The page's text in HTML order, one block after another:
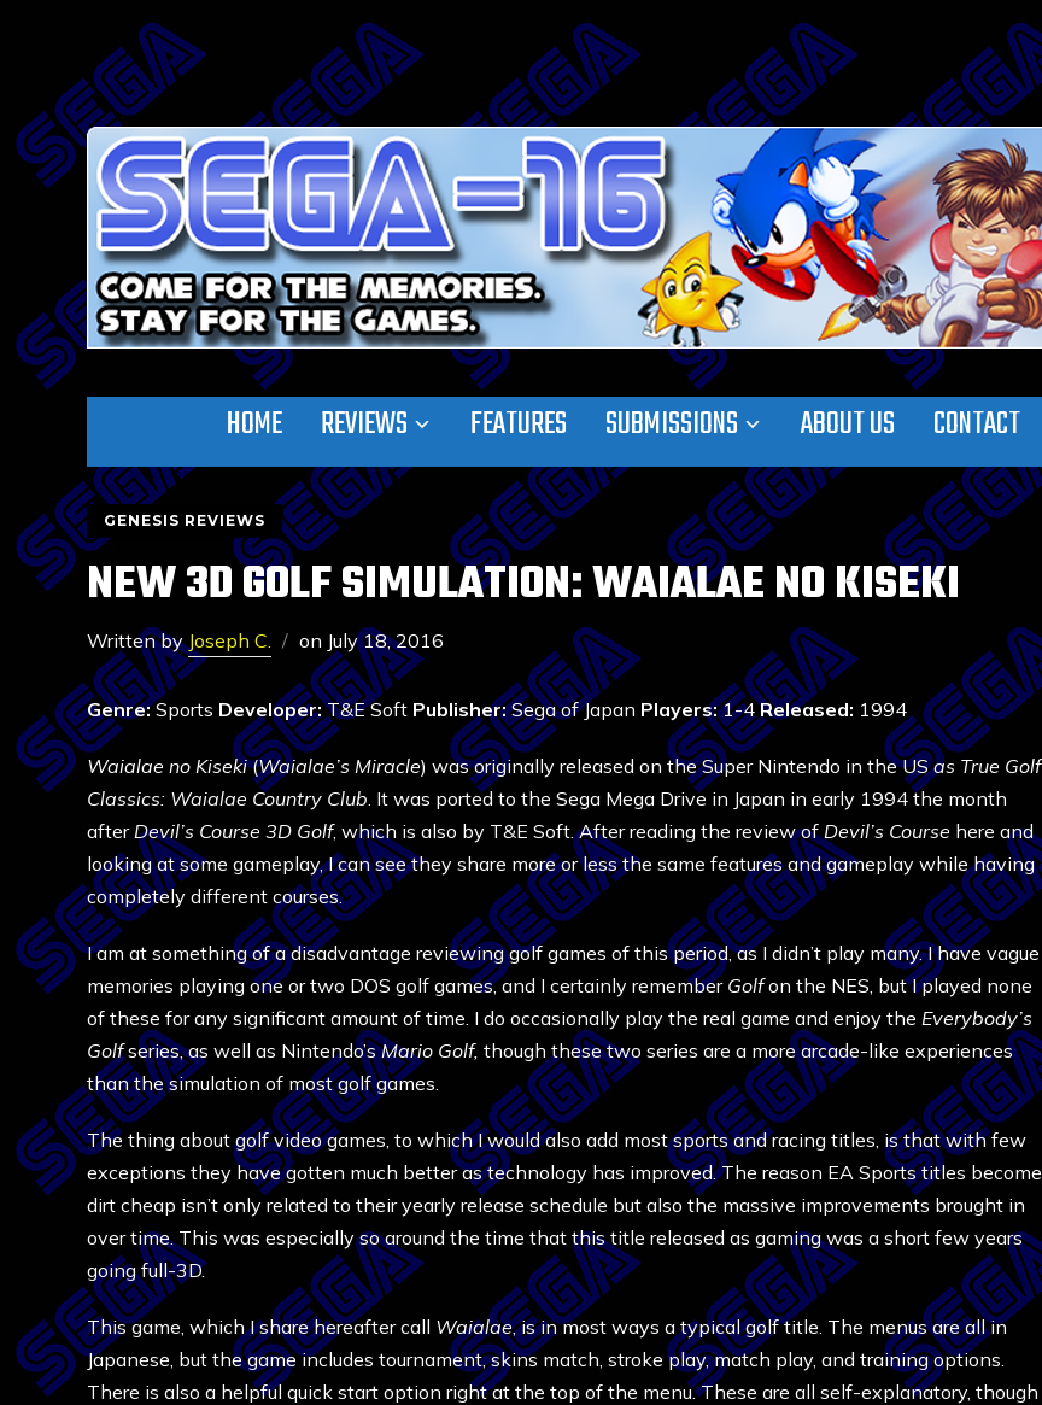
HOME REVIEWS FEATURES SUBMISSIONS ABOUT US CONTACT
GENESIS REVIEWS
NEW 3D GOLF SIMULATION: WAIALAE NO KISEKI
Written byJoseph C. on July 18, 2016
Genre:Sports Developer:T&E Soft Publisher:Sega of Japan Players:1-4Released: 1994
Waialae no Kiseki(Waialae’s Miracle) was originally released on the Super Nintendo in the USas True Golf
Classics: Waialae Country Club. It was ported to the Sega Mega Drive in Japan in early 1994 the month
afterDevil’s Course 3D Golf, which is also by T&E Soft. After reading the review ofDevil’s Course here and
looking at some gameplay, I can see they share more or less the same features and gameplay while having
completely different courses.
I am at something of a disadvantage reviewing golf games of this period, as I didn’t play many. I have vague
memories playing one or two DOS golf games, and I certainly remember Golfon the NES, but I played none
of these for any significant amount of time. I do occasionally play the real game and enjoy the Everybody’s
Golfseries, as well as Nintendo’sMario Golf, though these two series are a more arcade-like experiences
than the simulation of most golf games.
The thing about golf video games, to which I would also add most sports and racing titles, is that with few
exceptions they have gotten much better as technology has improved. The reason EA Sports titles become
dirt cheap isn’t only related to their yearly release schedule but also the massive improvements brought in
over time. This was especially so around the time that this title released as gaming was a short few years
going full-3D.
This game, which I share hereafter call Waialae, is in most ways a typical golf title. The menus are all in
Japanese, but the game includes tournament, skins match, stroke play, match play, and training options.
There is also a helpful quick start option right at the top of the menu. These are all self-explanatory, though